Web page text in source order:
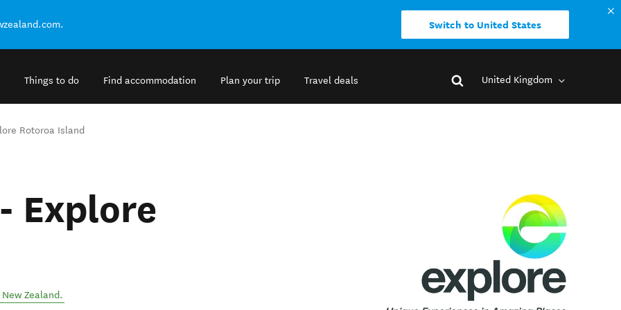
Switch to United States
Things to do Find accommodation Plan your trip Travel deals United Kingdom
Rotoroa Island
Explore
New Zealand.